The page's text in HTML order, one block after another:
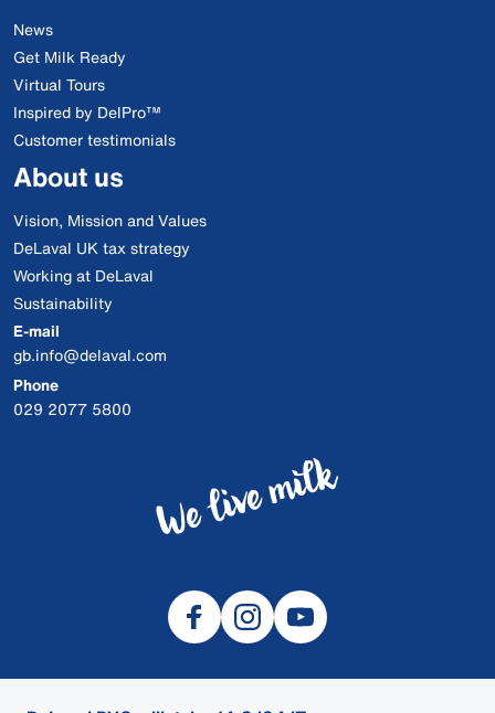
News
Get Milk Ready
Virtual Tours
Inspired by DelPro™
Customer testimonials
About us
Vision, Mission and Values
DeLaval UK tax strategy
Working at DeLaval
Sustainability
E-mail
gb.info@delaval.com
Phone
029 2077 5800